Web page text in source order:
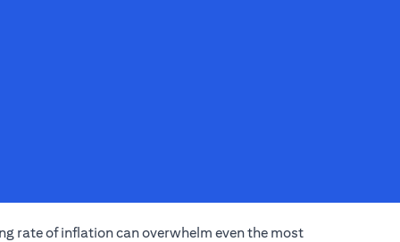
rate of inflation can overwhelm even the most